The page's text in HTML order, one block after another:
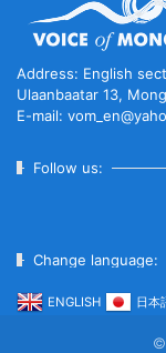
Address: English
Ulaanbaatar 13,
E-mail:
Follow us:
Change language:
ENGLISH 日本
©